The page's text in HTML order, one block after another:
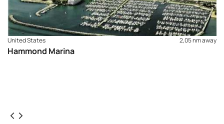
United States 2,05 nm away
Hammond Marina